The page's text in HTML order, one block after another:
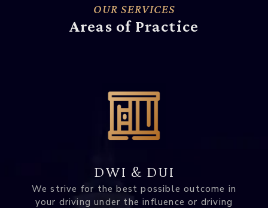
OUR SERVICES
Areas of Practice
DWI & DUI
We strive for the best possible outcome in
your driving under the influence or driving